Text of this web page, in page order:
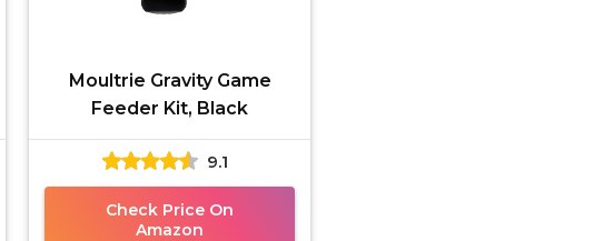
Moultrie Gravity Game
Feeder Kit, Black
9.1
Check Price On
Amazon